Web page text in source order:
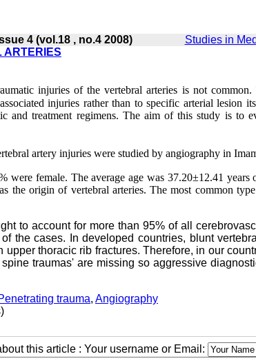
4 (vol.18 , no.4 2008) Studies in
ARTERIES
injuries of the vertebral arteries is not
injuries rather than to specific arterial lesion
and treatment regimens. The aim of this study is to
artery injuries were studied by angiography in
were female. The average age was 37.20±12.41 years
the origin of vertebral arteries. The most common
to account for more than 95% of all
the cases. In developed countries, blunt
thoracic rib fractures. Therefore, in our
traumas' are missing so aggressive
trauma, Angiography
this article : Your username or Email: